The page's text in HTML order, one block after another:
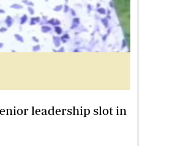
leadership slot in